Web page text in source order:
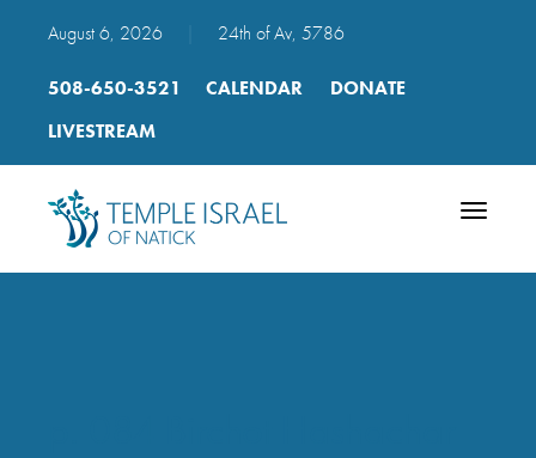
August 6, 2026 24th of Av, 5786
508-650-3521 CALENDAR
DONATE
LIVESTREAM
Toggle